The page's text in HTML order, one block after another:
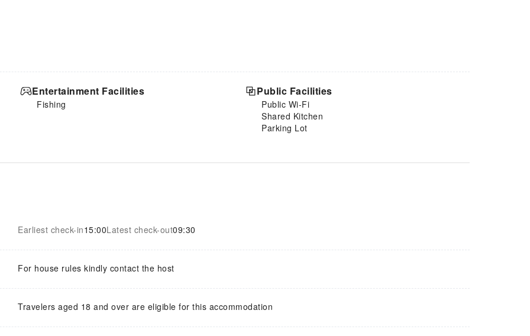
Entertainment Facilities
Fishing
Public Facilities
Public Wi-Fi
Shared Kitchen
Parking Lot
Earliest check-in15:00Latest check-out09:30
For house rules kindly contact the host
Travelers aged 18 and over are eligible for this accommodation